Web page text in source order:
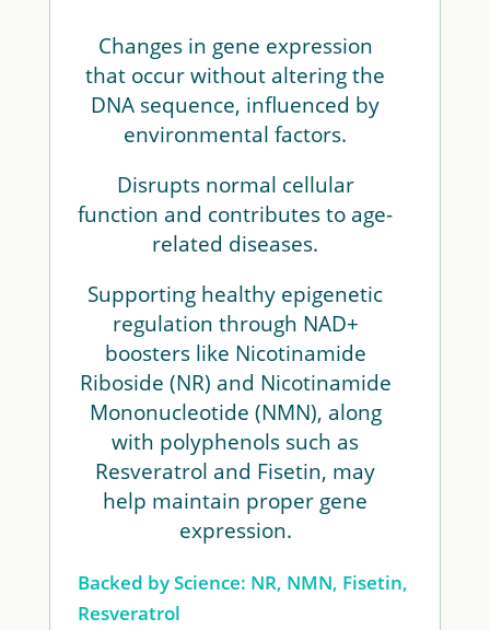
Changes in gene expression
that occur without altering the
DNA sequence, influenced by
environmental factors.
Disrupts normal cellular
function and contributes to age-
related diseases.
Supporting healthy epigenetic
regulation through NAD+
boosters like Nicotinamide
Riboside (NR) and Nicotinamide
Mononucleotide (NMN), along
with polyphenols such as
Resveratrol and Fisetin, may
help maintain proper gene
expression.
Backed by Science: NR, NMN, Fisetin,
Resveratrol